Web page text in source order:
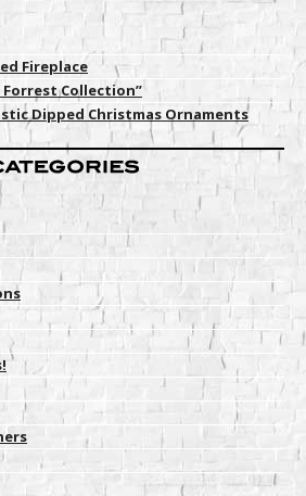
Fireplace
Collection”
Dipped Christmas Ornaments